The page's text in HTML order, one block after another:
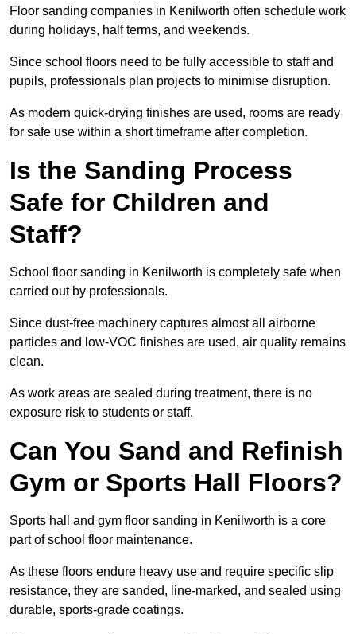
Floor sanding companies in Kenilworth often schedule work
during holidays, half terms, and weekends.
Since school floors need to be fully accessible to staff and
pupils, professionals plan projects to minimise disruption.
As modern quick-drying finishes are used, rooms are ready
for safe use within a short timeframe after completion.
Is the Sanding Process
Safe for Children and
Staff?
School floor sanding in Kenilworth is completely safe when
carried out by professionals.
Since dust-free machinery captures almost all airborne
particles and low-VOC finishes are used, air quality remains
clean.
As work areas are sealed during treatment, there is no
exposure risk to students or staff.
Can You Sand and Refinish
Gym or Sports Hall Floors?
Sports hall and gym floor sanding in Kenilworth is a core
part of school floor maintenance.
As these floors endure heavy use and require specific slip
resistance, they are sanded, line-marked, and sealed using
durable, sports-grade coatings.